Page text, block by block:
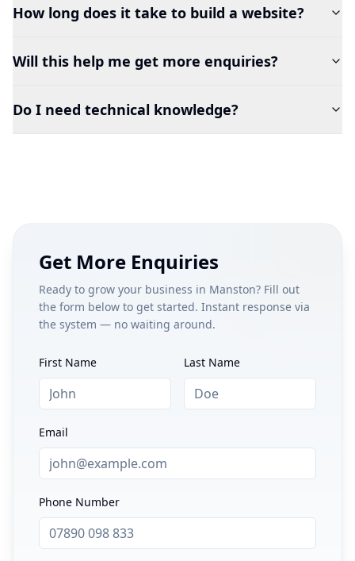
How long does it take to build a website?
Will this help me get more enquiries?
Do I need technical knowledge?
Get More Enquiries
Ready to grow your business in Manston? Fill out
the form below to get started. Instant response via
the system — no waiting around.
First Name Last Name
Email
Phone Number